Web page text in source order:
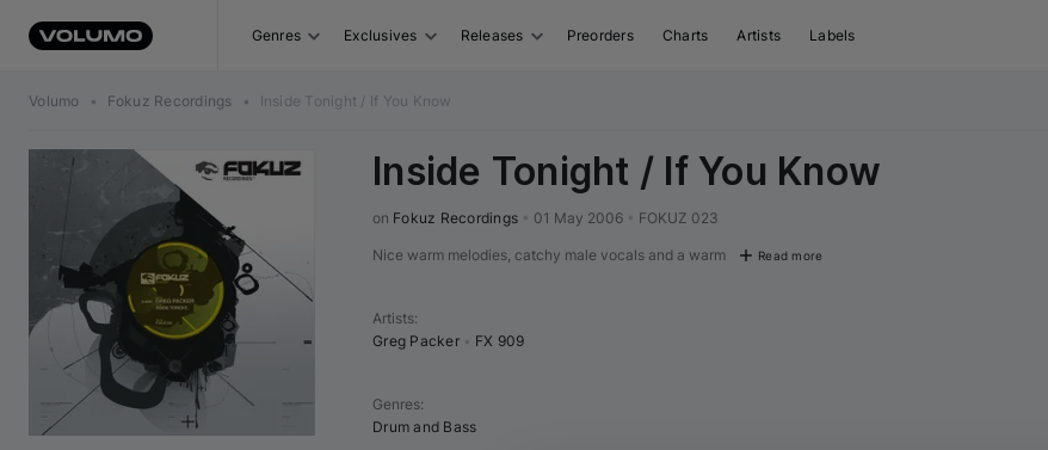
Genres Exclusives Releases Preorders Charts Artists Labels
Volumo • Fokuz Recordings • Inside Tonight / If You Know
Inside Tonight / If You Know
on Fokuz Recordings 01 May 2006 FOKUZ 023
Nice warm melodies, catchy male vocals and a warm Read more
Artists:
Greg Packer
FX 909
Genres:
Drum and Bass